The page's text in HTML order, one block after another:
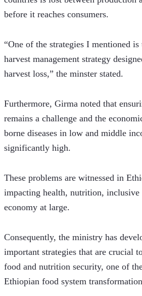
before it reaches consumers.
“One of the strategies I mentioned
harvest management strategy
harvest loss,” the minster stated.
Furthermore, Girma noted that
remains a challenge and the
borne diseases in low and middle
significantly high.
These problems are witnessed in
impacting health, nutrition, inclusive
economy at large.
Consequently, the ministry has
important strategies that are crucial
food and nutrition security, one of
Ethiopian food system